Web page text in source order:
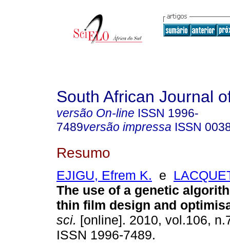
South African Journal
versão On-line ISSN 1996-
7489versão impressa ISSN
Resumo
EJIGU, Efrem K. e
The use of a genetic
thin film design and
sci. [online]. 2010, vol.106,
ISSN 1996-7489.